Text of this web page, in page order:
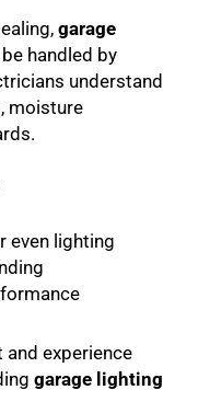
garage
handled by
understand
moisture
even lighting
experience
garage lighting